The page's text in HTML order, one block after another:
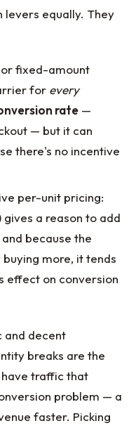
levers equally. They
or fixed-amount
for every
rate —
— but it can
there's no incentive
per-unit pricing:
a reason to add
and because the
more, it tends
effect on conversion
and decent
breaks are the
traffic that
problem — a
faster. Picking